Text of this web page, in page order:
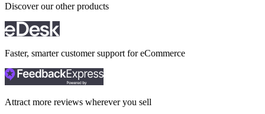
Discover our other products
Faster, smarter customer support for eCommerce
Attract more reviews wherever you sell